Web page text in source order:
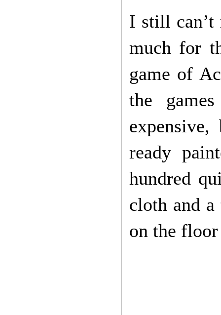
I still can’t
much for
game of
the
ready
hundred
cloth and
on the